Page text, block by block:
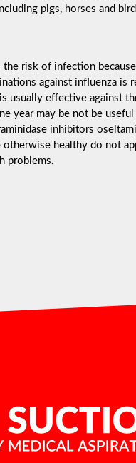
pigs, horses and
the risk of infection
against influenza
usually effective against
year may be not be
inhibitors
otherwise healthy do not
problems.